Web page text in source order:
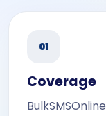
01
Coverage